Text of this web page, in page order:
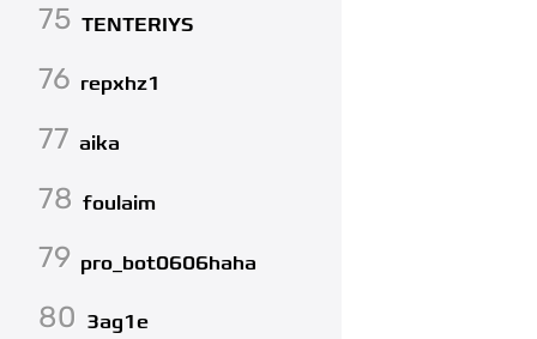
75 TENTERIYS
76 repxhz1
77 aika
78 foulaim
79 pro_bot0606haha
80 3ag1e